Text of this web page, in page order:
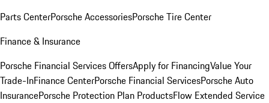
Parts CenterPorsche AccessoriesPorsche Tire Center
Finance & Insurance
Porsche Financial Services OffersApply for FinancingValue Your
Trade-InFinance CenterPorsche Financial ServicesPorsche Auto
InsurancePorsche Protection Plan ProductsFlow Extended Service